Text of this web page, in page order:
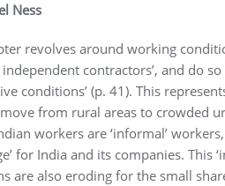
Ness
revolves around working
contractors’, and do
conditions’ (p. 41). This
from rural areas to crowded
workers are ‘informal’
for India and its companies. This
are also eroding for the small